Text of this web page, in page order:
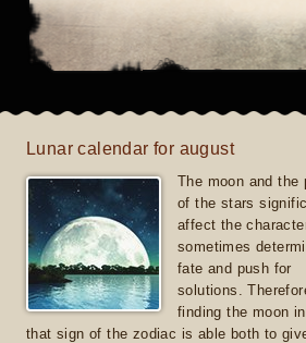
Lunar calendar for august
The moon and the
of the stars
affect the
sometimes
fate and push for
solutions.
finding the moon
that sign of the zodiac is able both to